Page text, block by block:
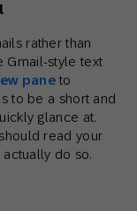
rather than
Gmail-style text
paneto
to be a short and
glance at.
read your
do so.